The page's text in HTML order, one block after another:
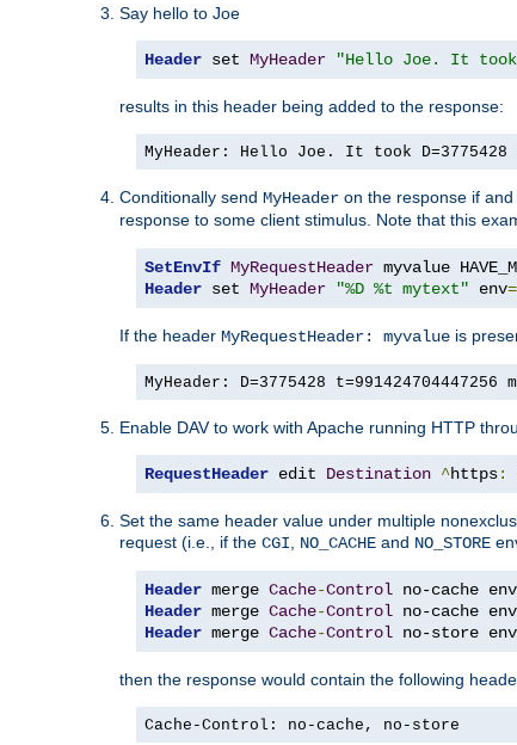
Say hello to Joe
Header set MyHeader "Hello Joe. It took
results in this header being added to the response:
MyHeader: Hello Joe. It took
Conditionally send MyHeader on the response if
response to some client stimulus. Note that this
SetEnvIf MyRequestHeader
Header set MyHeader "%D %t mytext" env=
If the header MyRequestHeader: myvalue is
MyHeader: D=3775428 t=991424704447256
Enable DAV to work with Apache running HTTP
RequestHeader edit Destination ^https:
Set the same header value under multiple
request (i.e., if the CGI NO_CACHE and NO_STORE
Header merge Cache-Control no-cache env
Header merge Cache-Control no-cache env
Header merge Cache-Control no-store env
then the response would contain the following
Cache-Control: no-cache, no-store